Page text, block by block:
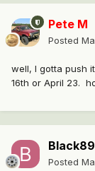
Pete M
Posted
well, I gotta push
16th or April 23.
Posted